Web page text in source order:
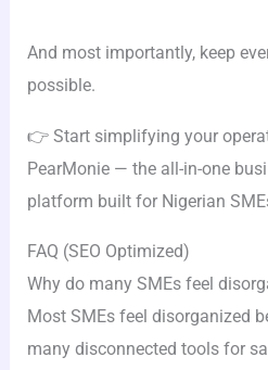
And most importantly, keep
possible.
👉 Start simplifying your
PearMonie — the all-in-one
platform built for Nigerian
FAQ (SEO Optimized)
Why do many SMEs feel
Most SMEs feel disorganized
many disconnected tools for